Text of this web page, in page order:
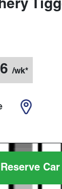
/wk*
Reserve